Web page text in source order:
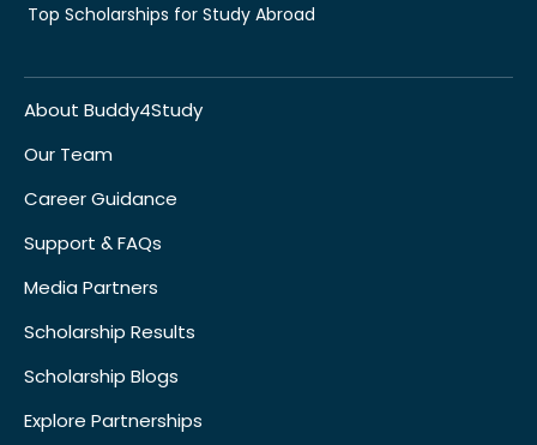
Top Scholarships for Study Abroad
About Buddy4Study
Our Team
Career Guidance
Support & FAQs
Media Partners
Scholarship Results
Scholarship Blogs
Explore Partnerships